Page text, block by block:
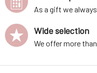
As a gift we
Wide selection
We offer more